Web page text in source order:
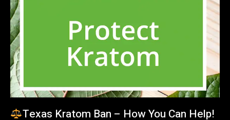
Texas Kratom Ban – How You Can Help!